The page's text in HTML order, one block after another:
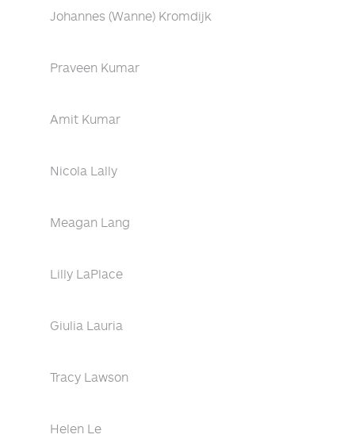
Johannes (Wanne) Kromdijk
Praveen Kumar
Amit Kumar
Nicola Lally
Meagan Lang
Lilly LaPlace
Giulia Lauria
Tracy Lawson
Helen Le